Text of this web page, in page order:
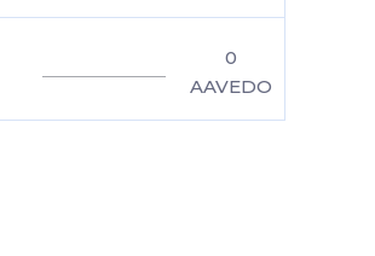
0
AAVEDO